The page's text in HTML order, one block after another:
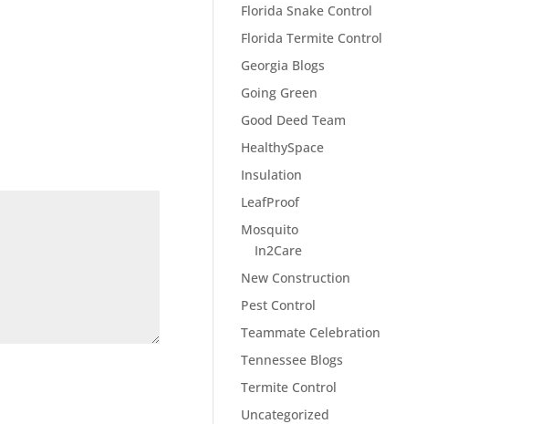
Florida Snake Control
Florida Termite Control
Georgia Blogs
Going Green
Good Deed Team
HealthySpace
Insulation
LeafProof
Mosquito
In2Care
New Construction
Pest Control
Teammate Celebration
Tennessee Blogs
Termite Control
Uncategorized